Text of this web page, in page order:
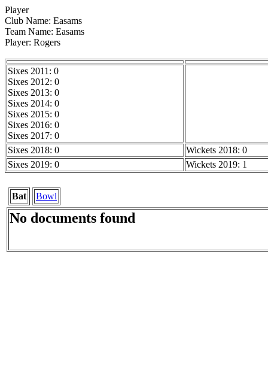
Player
Club Name: Easams
Team Name: Easams
Player: Rogers
Sixes 2011: 0
Sixes 2012: 0
Sixes 2013: 0
Sixes 2014: 0
Sixes 2015: 0
Sixes 2016: 0
Sixes 2017: 0
Sixes 2018: 0
Wickets 2018: 0
Sixes 2019: 0
Wickets 2019: 1
Bat Bowl
No documents found